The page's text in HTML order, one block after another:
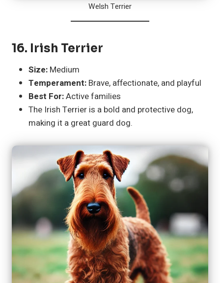
Welsh Terrier
16. Irish Terrier
Size: Medium
Temperament: Brave, affectionate, and playful
Best For:Active families
The Irish Terrier is a bold and protective dog,
making it a great guard dog.